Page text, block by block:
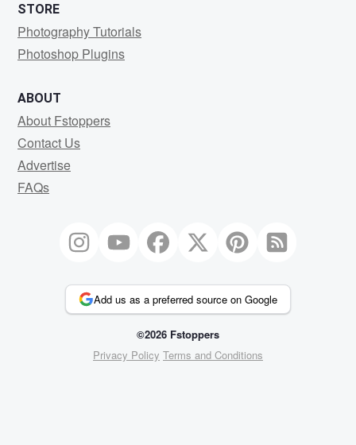
STORE
Photography Tutorials
Photoshop Plugins
ABOUT
About Fstoppers
Contact Us
Advertise
FAQs
Add us as a preferred source on Google
©2026 Fstoppers
Privacy Policy Terms and Conditions